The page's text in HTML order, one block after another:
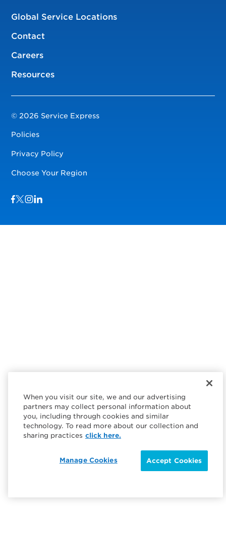
Global Service Locations
Contact
Careers
Resources
© 2026 Service Express
Policies
Privacy Policy
Choose Your Region
When you visit our site, we and our advertising
partners may collect personal information about
you, including through cookies and similar
technology. To read more about our collection and
sharing practices click here.
Accept Cookies
Manage Cookies